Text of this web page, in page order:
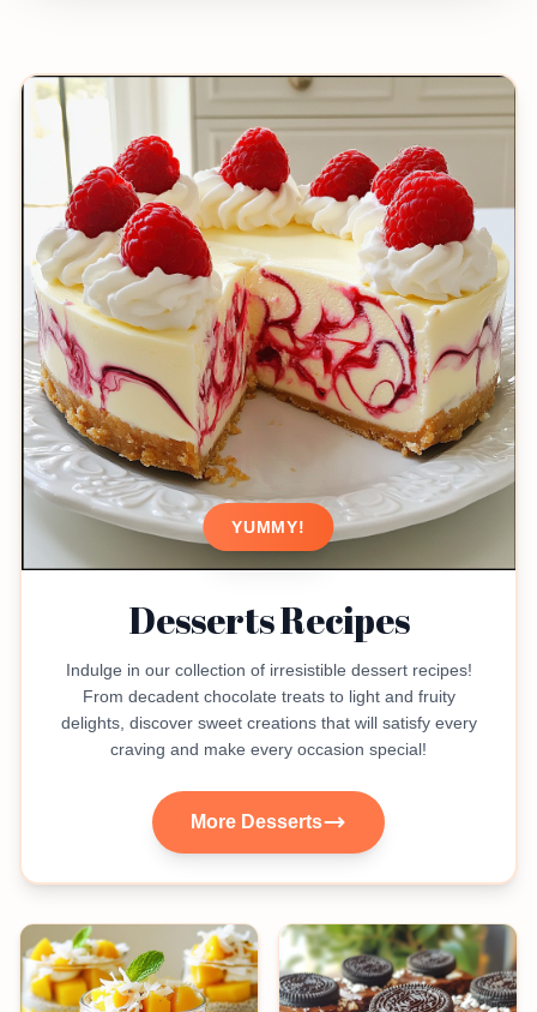
YUMMY!
Desserts Recipes
Indulge in our collection of irresistible dessert recipes!
From decadent chocolate treats to light and fruity
delights, discover sweet creations that will satisfy every
craving and make every occasion special!
More Desserts